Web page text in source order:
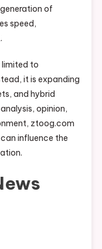
of
speed,
limited to
it is expanding
and hybrid
opinion,
ztoog.com
influence the